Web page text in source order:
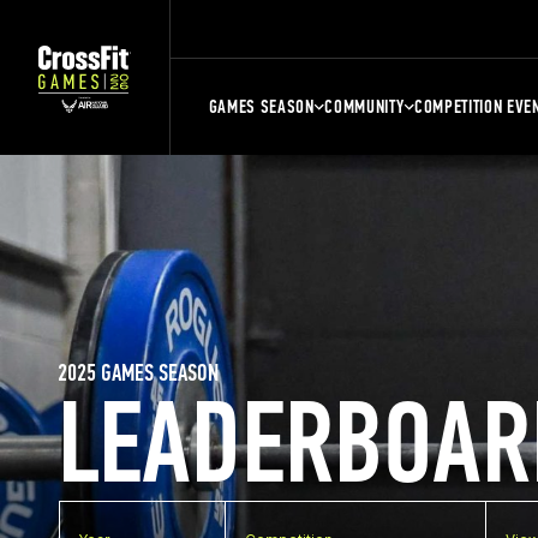
GAMES SEASON COMMUNITY COMPETITION
2025 GAMES SEASON